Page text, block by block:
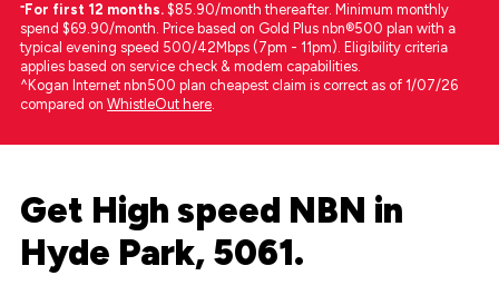
⁼For first 12 months. $85.90/month thereafter. Minimum monthly
spend $69.90/month. Price based on Gold Plus nbn®500 plan with a
typical evening speed 500/42Mbps (7pm - 11pm). Eligibility criteria
applies based on service check & modem capabilities.
^Kogan Internet nbn500 plan cheapest claim is correct as of 1/07/26
compared on WhistleOut here.
Get High speed NBN in
Hyde Park, 5061.